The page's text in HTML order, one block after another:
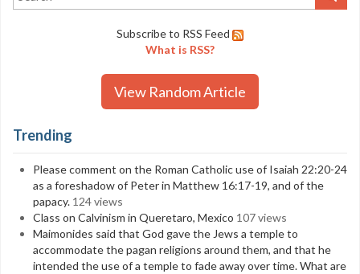
Subscribe to RSS Feed
What is RSS?
View Random Article
Trending
Please comment on the Roman Catholic use of Isaiah 22:20-24
as a foreshadow of Peter in Matthew 16:17-19, and of the
papacy. 124 views
Class on Calvinism in Queretaro, Mexico 107 views
Maimonides said that God gave the Jews a temple to
accommodate the pagan religions around them, and that he
intended the use of a temple to fade away over time. What are